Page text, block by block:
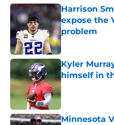
Harrison
expose the
problem
Published by on
Kyler
himself in
Minnesota